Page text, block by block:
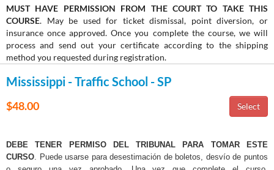
MUST HAVE PERMISSION FROM THE COURT TO TAKE THIS
COURSE. May be used for ticket dismissal, point diversion, or
insurance once approved. Once you complete the course, we will
process and send out your certificate according to the shipping
method you requested during registration.
Mississippi - Traffic School - SP
$48.00
DEBE TENER PERMISO DEL TRIBUNAL PARA TOMAR ESTE
CURSO . Puede usarse para desestimación de boletos, desvío de puntos